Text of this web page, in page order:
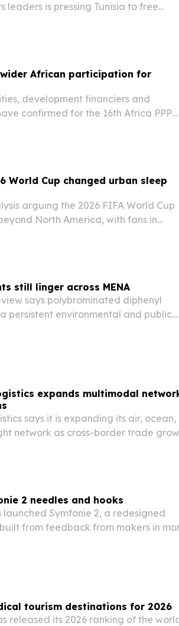
leaders is pressing Tunisia to free
wider African participation for
development financiers and
confirmed for the 16th Africa PPP
World Cup changed urban sleep
arguing the 2026 FIFA World Cup
North America, with fans in
still linger across MENA
says polybrominated diphenyl
persistent environmental and public
expands multimodal
says it is expanding its air, ocean,
network as cross-border trade
2 needles and hooks
Symfonie 2, a redesigned
from feedback from makers in
tourism destinations for 2026
released its 2026 ranking of the